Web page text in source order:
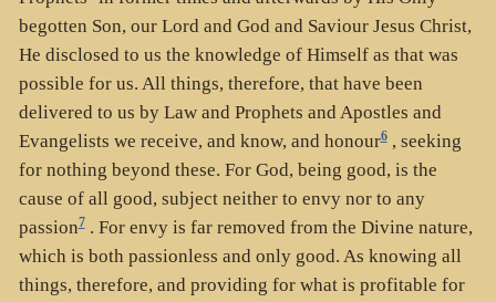
begotten Son, our Lord and God and Saviour Jesus Christ,
He disclosed to us the knowledge of Himself as that was
possible for us. All things, therefore, that have been
delivered to us by Law and Prophets and Apostles and
Evangelists we receive, and know, and honour6, seeking
for nothing beyond these. For God, being good, is the
cause of all good, subject neither to envy nor to any
passion7. For envy is far removed from the Divine nature,
which is both passionless and only good. As knowing all
things, therefore, and providing for what is profitable for